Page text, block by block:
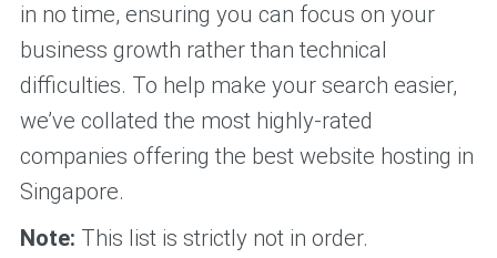
in no time, ensuring you can focus on your
business growth rather than technical
difficulties. To help make your search easier,
we’ve collated the most highly-rated
companies offering the best website hosting in
Singapore.
Note: This list is strictly not in order.